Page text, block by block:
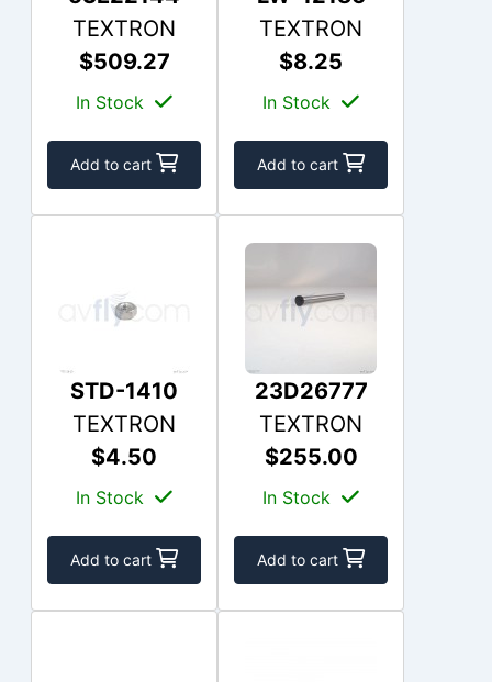
TEXTRON
$509.27
In Stock
Add to cart
TEXTRON
$8.25
In Stock
Add to cart
STD-1410
TEXTRON
$4.50
In Stock
Add to cart
23D26777
TEXTRON
$255.00
In Stock
Add to cart